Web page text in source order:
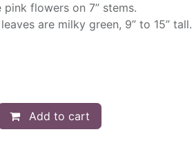
flowers on 7” stems.
are milky green, 9” to 15”
Add to cart